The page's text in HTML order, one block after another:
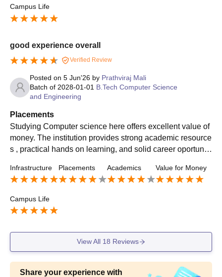
Campus Life
good experience overall
Verified Review
Posted on 5 Jun'26 by Prathviraj Mali
Batch of 2028-01-01 B.Tech Computer Science
and Engineering
Placements
Studying Computer science here offers excellent value of
money. The institution provides strong academic resource
s , practical hands on learning, and solid career oportuniti
ghest salary package is around 45-61LPA. Average pack
age sits around 6-7.5LPA.
Infrastructure Placements Academics Value for Money
Campus Life
View All 18 Reviews
Share your experience with